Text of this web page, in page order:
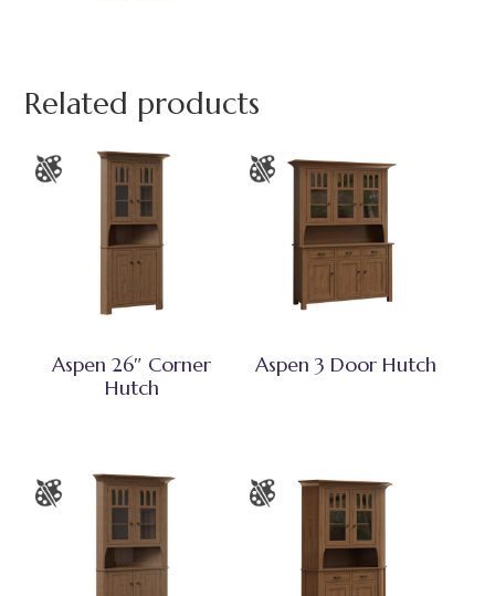
Related products
Aspen 26″ Corner
Hutch
Aspen 3 Door Hutch